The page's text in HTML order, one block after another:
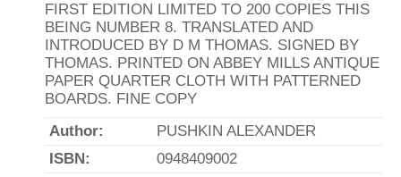
FIRST EDITION LIMITED TO 200 COPIES THIS
BEING NUMBER 8. TRANSLATED AND
INTRODUCED BY D M THOMAS. SIGNED BY
THOMAS. PRINTED ON ABBEY MILLS ANTIQUE
PAPER QUARTER CLOTH WITH PATTERNED
BOARDS. FINE COPY
Author:
PUSHKIN ALEXANDER
ISBN:
0948409002